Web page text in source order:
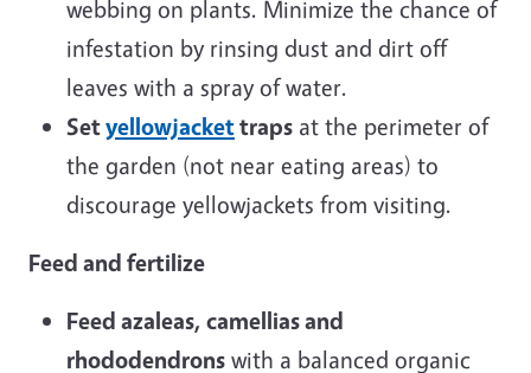
webbing on plants. Minimize the chance of
infestation by rinsing dust and dirt off
leaves with a spray of water.
Setyellowjackettraps at the perimeter of
the garden (not near eating areas) to
discourage yellowjackets from visiting.
Feed and fertilize
Feed azaleas, camellias and
rhododendrons with a balanced organic